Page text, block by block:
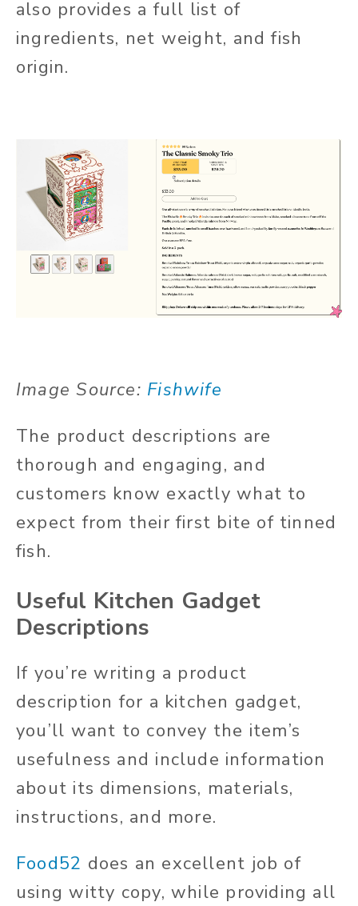
also provides a full list of
ingredients, net weight, and fish
origin.
Image Source: Fishwife
The product descriptions are
thorough and engaging, and
customers know exactly what to
expect from their first bite of tinned
fish.
Useful Kitchen Gadget
Descriptions
If you’re writing a product
description for a kitchen gadget,
you’ll want to convey the item’s
usefulness and include information
about its dimensions, materials,
instructions, and more.
Food52 does an excellent job of
using witty copy, while providing all